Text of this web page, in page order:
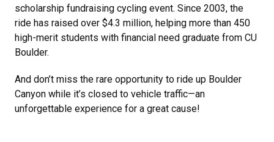
scholarship fundraising cycling event. Since 2003, the
ride has raised over $4.3 million, helping more than 450
high-merit students with financial need graduate from CU
Boulder.
And don’t miss the rare opportunity to ride up Boulder
Canyon while it’s closed to vehicle traffic—an
unforgettable experience for a great cause!